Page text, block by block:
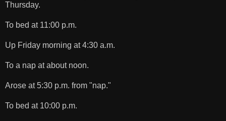
Thursday.
To bed at 11:00 p.m.
Up Friday morning at 4:30 a.m.
To a nap at about noon.
Arose at 5:30 p.m. from "nap."
To bed at 10:00 p.m.